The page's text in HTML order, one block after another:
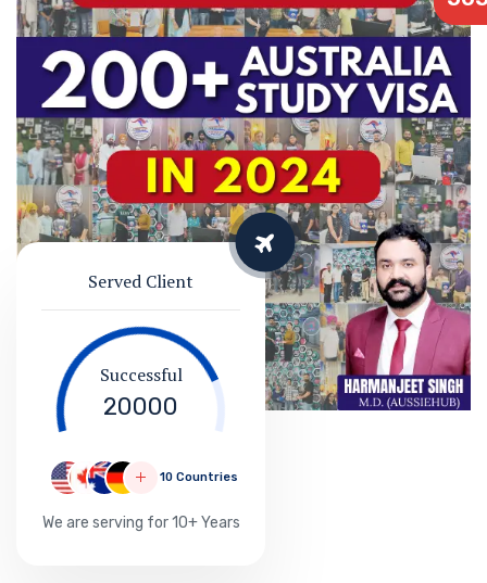
Served Client
Successful
20000
10 Countries
We are serving for 10+ Years